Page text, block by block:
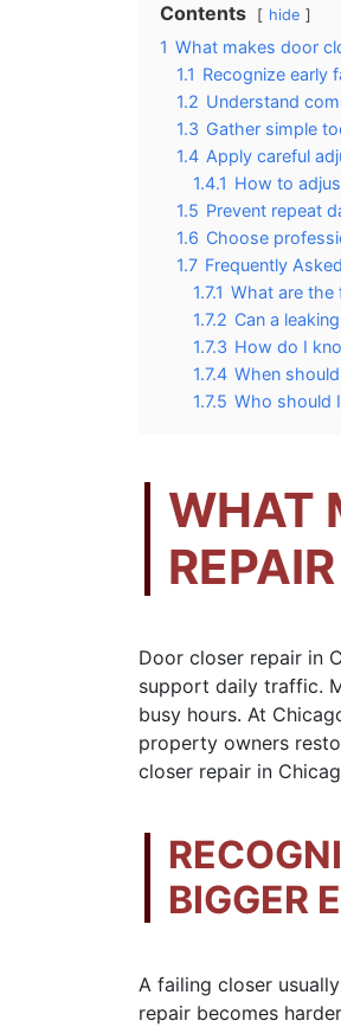
Contents hide
1 What makes door
1.1 Recognize early
1.2 Understand
1.3 Gather simple
1.4 Apply careful
1.4.1 How to
1.5 Prevent repeat
1.6 Choose
1.7 Frequently
1.7.1 What are the
1.7.2 Can a
1.7.3 How do I
1.7.4 When
1.7.5 Who should
WHAT
Door closer repair in
support daily traffic.
busy hours. At
property owners
closer repair in
BIGGER
A failing closer
repair becomes